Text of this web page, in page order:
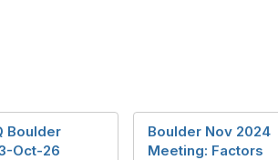
Boulder
Oct-26
Boulder Nov 2024
Meeting: Factors